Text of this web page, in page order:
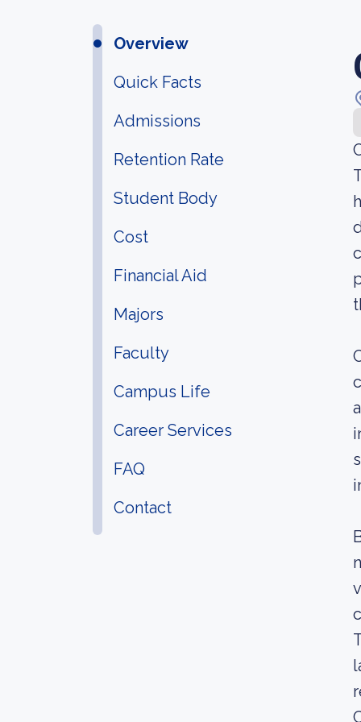
Overview
Quick Facts
Admissions
Retention Rate
Student Body
Cost
Financial Aid
Majors
Faculty
Campus Life
Career Services
FAQ
Contact